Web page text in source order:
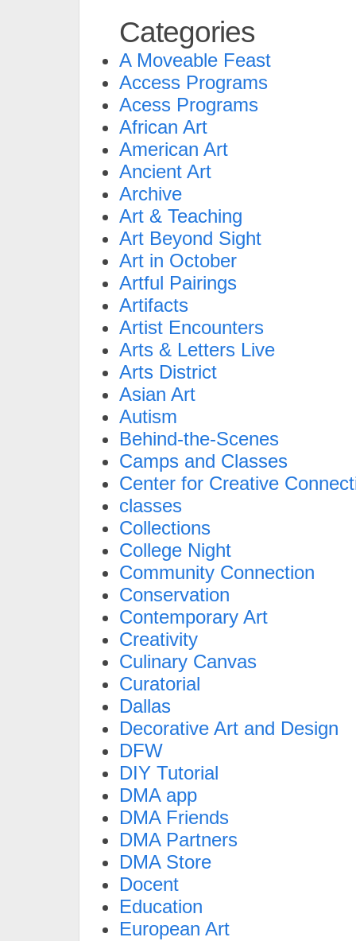
Categories
A Moveable Feast
Access Programs
Acess Programs
African Art
American Art
Ancient Art
Archive
Art & Teaching
Art Beyond Sight
Art in October
Artful Pairings
Artifacts
Artist Encounters
Arts & Letters Live
Arts District
Asian Art
Autism
Behind-the-Scenes
Camps and Classes
Center for Creative
classes
Collections
College Night
Community Connection
Conservation
Contemporary Art
Creativity
Culinary Canvas
Curatorial
Dallas
Decorative Art and Design
DFW
DIY Tutorial
DMA app
DMA Friends
DMA Partners
DMA Store
Docent
Education
European Art